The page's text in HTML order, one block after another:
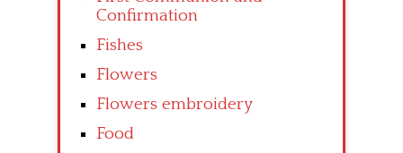
Confirmation
Fishes
Flowers
Flowers embroidery
Food